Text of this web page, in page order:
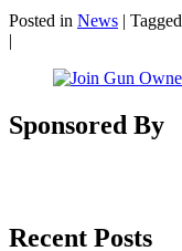
Posted in News | Tagged
|
Sponsored By
Recent Posts